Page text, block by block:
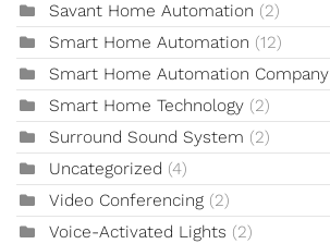
Savant Home Automation (2)
Smart Home Automation (12)
Smart Home Automation Company
Smart Home Technology (2)
Surround Sound System (2)
Uncategorized (4)
Video Conferencing (2)
Voice-Activated Lights (2)